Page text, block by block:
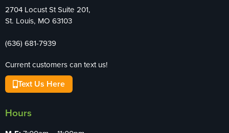
2704 Locust St Suite 201,
St. Louis, MO 63103
(636) 681-7939
Current customers can text us!
Text Us Here
Hours